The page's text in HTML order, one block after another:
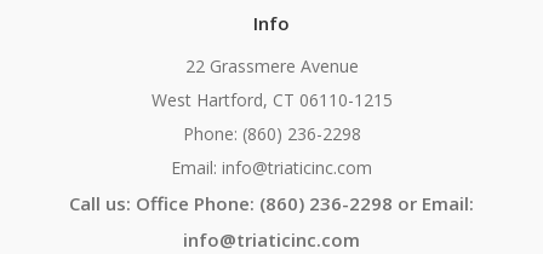
Info
22 Grassmere Avenue
West Hartford, CT 06110-1215
Phone: (860) 236-2298
Email: info@triaticinc.com
Call us: Office Phone: (860) 236-2298 or Email:
info@triaticinc.com